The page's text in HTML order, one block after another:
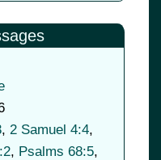
, 2 Samuel 4:4,
, Psalms 68:5,